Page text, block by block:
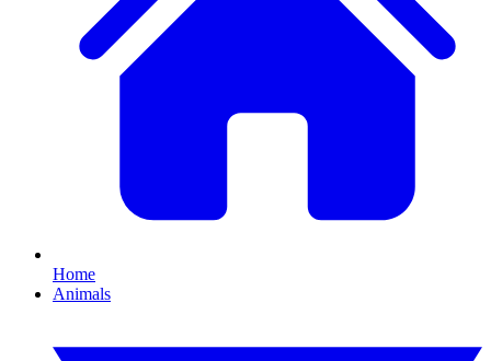
Home
Animals